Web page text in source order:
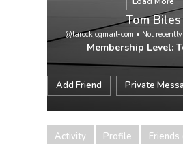
Tom Biles
@larockjcgmail-com • Not
Membership Level:
Add Friend Private
Activity Profile Friends